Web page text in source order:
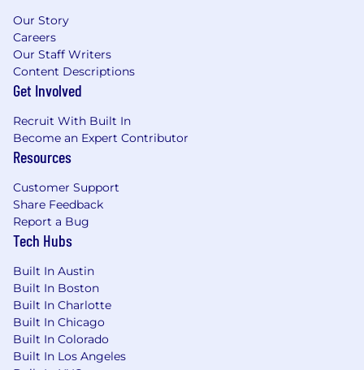
Our Story
Careers
Our Staff Writers
Content Descriptions
Get Involved
Recruit With Built In
Become an Expert Contributor
Resources
Customer Support
Share Feedback
Report a Bug
Tech Hubs
Built In Austin
Built In Boston
Built In Charlotte
Built In Chicago
Built In Colorado
Built In Los Angeles